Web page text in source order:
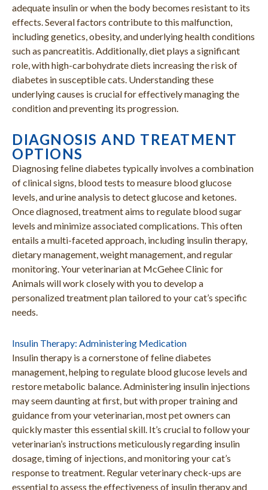
adequate insulin or when the body becomes resistant to its
effects. Several factors contribute to this malfunction,
including genetics, obesity, and underlying health conditions
such as pancreatitis. Additionally, diet plays a significant
role, with high-carbohydrate diets increasing the risk of
diabetes in susceptible cats. Understanding these
underlying causes is crucial for effectively managing the
condition and preventing its progression.
DIAGNOSIS AND TREATMENT
OPTIONS
Diagnosing feline diabetes typically involves a combination
of clinical signs, blood tests to measure blood glucose
levels, and urine analysis to detect glucose and ketones.
Once diagnosed, treatment aims to regulate blood sugar
levels and minimize associated complications. This often
entails a multi-faceted approach, including insulin therapy,
dietary management, weight management, and regular
monitoring. Your veterinarian at McGehee Clinic for
Animals will work closely with you to develop a
personalized treatment plan tailored to your cat’s specific
needs.
Insulin Therapy: Administering Medication
Insulin therapy is a cornerstone of feline diabetes
management, helping to regulate blood glucose levels and
restore metabolic balance. Administering insulin injections
may seem daunting at first, but with proper training and
guidance from your veterinarian, most pet owners can
quickly master this essential skill. It’s crucial to follow your
veterinarian’s instructions meticulously regarding insulin
dosage, timing of injections, and monitoring your cat’s
response to treatment. Regular veterinary check-ups are
essential to assess the effectiveness of insulin therapy and